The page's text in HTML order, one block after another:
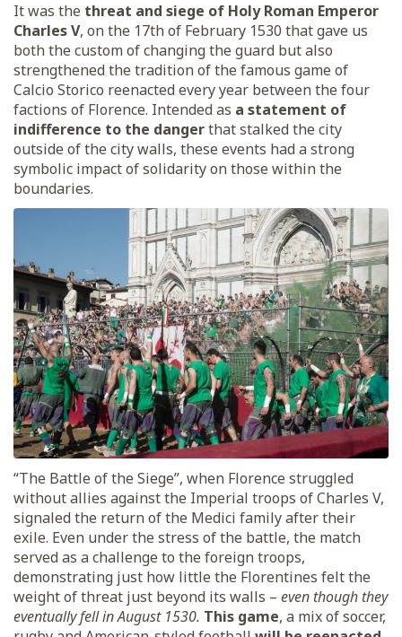
It was the threat and siege of Holy Roman Emperor
Charles V, on the 17th of February 1530 that gave us
both the custom of changing the guard but also
strengthened the tradition of the famous game of
Calcio Storico reenacted every year between the four
factions of Florence. Intended as a statement of
indifference to the dangerthat stalked the city
outside of the city walls, these events had a strong
symbolic impact of solidarity on those within the
boundaries.
“The Battle of the Siege”, when Florence struggled
without allies against the Imperial troops of Charles V,
signaled the return of the Medici family after their
exile. Even under the stress of the battle, the match
served as a challenge to the foreign troops,
demonstrating just how little the Florentines felt the
weight of threat just beyond its walls – even though they
eventually fell in August 1530. This game, a mix of soccer,